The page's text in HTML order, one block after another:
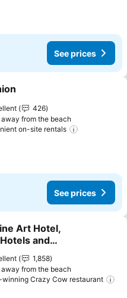
See prices
to favorites
426
from the beach
on-site rentals
See prices
to favorites
Art Hotel,
and
1,858
from the beach
winning Crazy Cow restaurant